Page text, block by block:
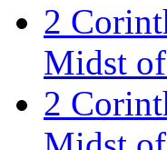
2
Midst
2